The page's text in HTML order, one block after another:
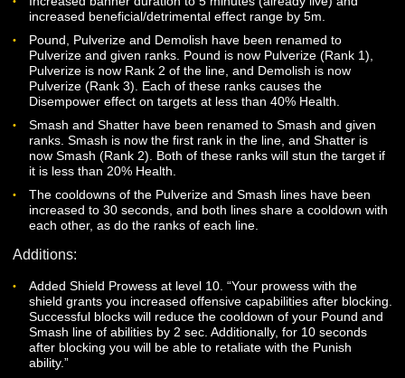
Ranger
Added Kaylen’s Command at level 20. “Speak a word of
command to a target animal, converting them into a
target for 30 sec.”
Warrior
Tweaks:
Banners are now slotted as stances, and you can have up
slotted at a time. (You can still only have one banner
a time.)
Increased banner duration to 5 minutes (already live) and
Pound, Pulverize and Demolish have been renamed to
Pulverize and given ranks. Pound is now Pulverize (Rank
Pulverize is now Rank 2 of the line, and Demolish is now
Pulverize (Rank 3). Each of these ranks causes the
Disempower effect on targets at less than 40% Health.